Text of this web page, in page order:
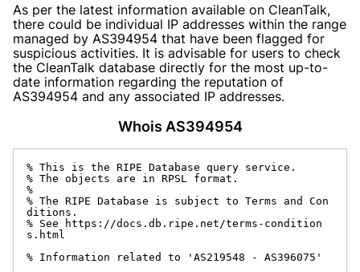
As per the latest information available on CleanTalk,
there could be individual IP addresses within the range
managed by AS394954 that have been flagged for
suspicious activities. It is advisable for users to check
the CleanTalk database directly for the most up-to-
date information regarding the reputation of
AS394954 and any associated IP addresses.
Whois AS394954
% This is the RIPE Database query service.
% The objects are in RPSL format.
%
% The RIPE Database is subject to Terms and Con
ditions.
% See https://docs.db.ripe.net/terms-condition
s.html
% Information related to 'AS219548 - AS396075'